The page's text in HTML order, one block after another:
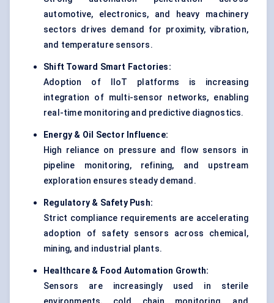
automotive, electronics, and heavy machinery
sectors drives demand for proximity, vibration,
and temperature sensors.
Shift Toward Smart Factories:
Adoption of IIoT platforms is increasing
integration of multi-sensor networks, enabling
real-time monitoring and predictive diagnostics.
Energy & Oil Sector Influence:
High reliance on pressure and flow sensors in
pipeline monitoring, refining, and upstream
exploration ensures steady demand.
Regulatory & Safety Push:
Strict compliance requirements are accelerating
adoption of safety sensors across chemical,
mining, and industrial plants.
Healthcare & Food Automation Growth:
Sensors are increasingly used in sterile